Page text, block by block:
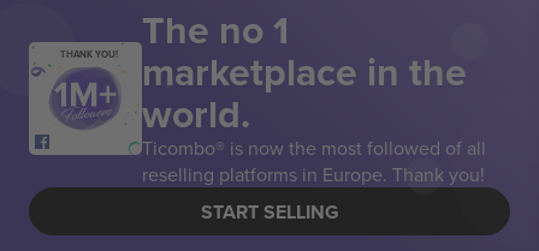
THANK YOU! The no 1
marketplace in the
world.
Ticombo® is now the most followed of all
reselling platforms in Europe. Thank you!
START SELLING